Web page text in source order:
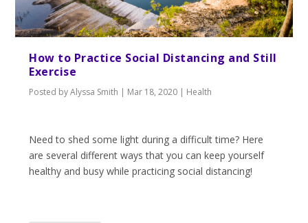
How to Practice Social Distancing and Still
Exercise
Posted byAlyssa Smith | Mar 18, 2020 | Health
Need to shed some light during a difficult time? Here
are several different ways that you can keep yourself
healthy and busy while practicing social distancing!